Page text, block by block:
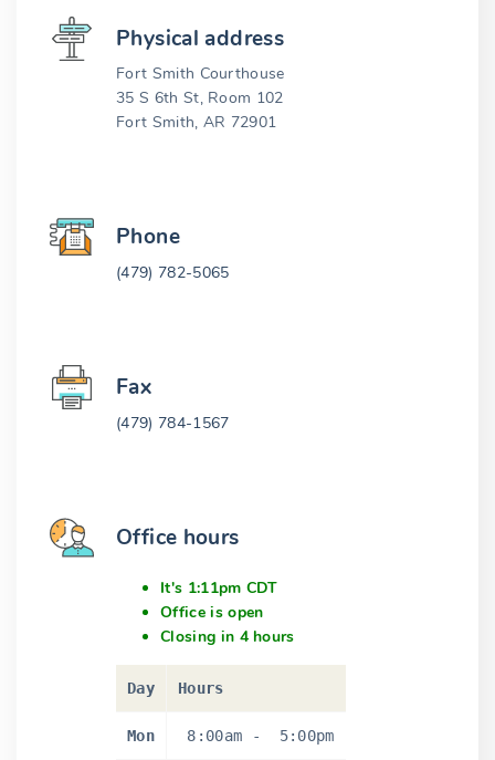
Physical address
Fort Smith Courthouse
35 S 6th St, Room 102
Fort Smith, AR 72901
Phone
(479) 782-5065
Fax
(479) 784-1567
Office hours
It's 1:11pm CDT
Office is open
Closing in 4 hours
Day Hours
Mon 8:00am - 5:00pm